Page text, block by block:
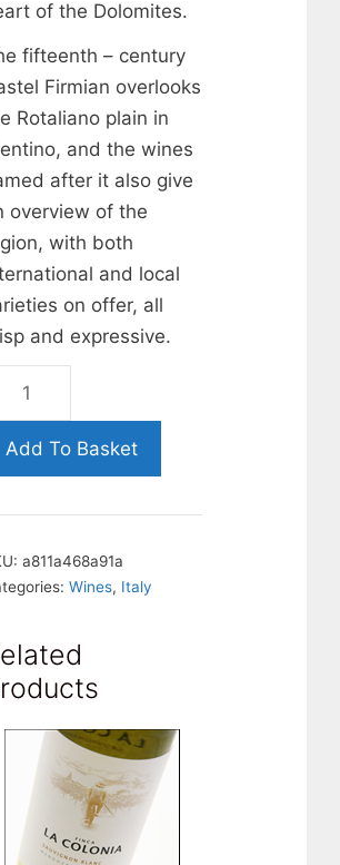
of the Dolomites.
fifteenth – century
Firmian overlooks
Rotaliano plain in
and the wines
after it also give
overview of the
with both
and local
on offer, all
and expressive.
Add To Basket
a811a468a91a
Wines, Italy